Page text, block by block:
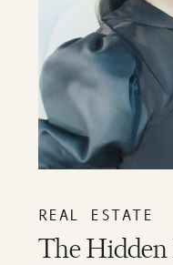
REAL ESTATE
The